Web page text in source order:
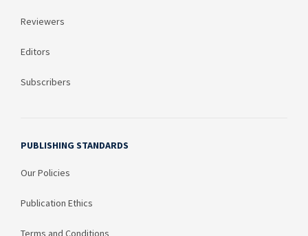
Reviewers
Editors
Subscribers
PUBLISHING STANDARDS
Our Policies
Publication Ethics
Terms and Conditions